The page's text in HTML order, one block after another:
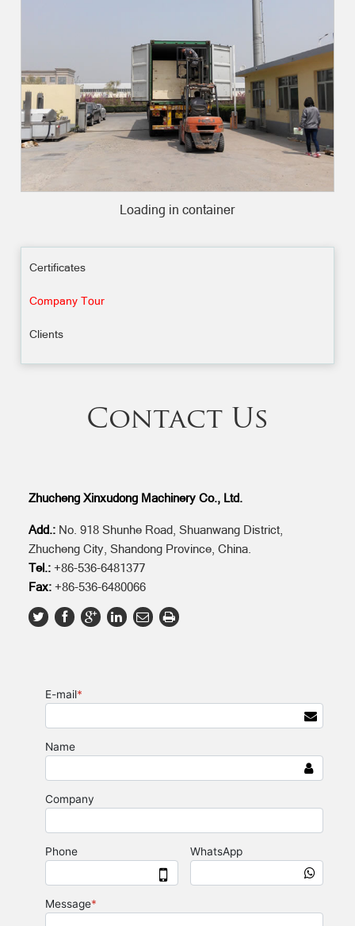
Loading in container
Certificates
Company Tour
Clients
Contact Us
Zhucheng Xinxudong Machinery Co., Ltd.
Add.:No. 918 Shunhe Road, Shuanwang District,
Zhucheng City, Shandong Province, China.
Tel.: +86-536-6481377
Fax:+86-536-6480066